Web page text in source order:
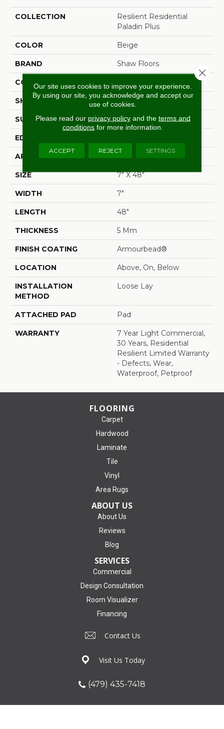
COLLECTION
Resilient Residential
Paladin Plus
COLOR Beige
BRAND Shaw Floors
CONSTRUCTION
SHAPE Plank
SURFACE TYPE Wdgrn
EDGE
APPLICATION Residential
SIZE 7" X 48"
WIDTH 7"
LENGTH 48"
THICKNESS 5 Mm
FINISH COATING Armourbead®
LOCATION Above, On, Below
INSTALLATION
METHOD
Loose Lay
ATTACHED PAD Pad
WARRANTY
7 Year Light Commercial,
30 Years, Residential
Resilient Limited Warranty
- Defects, Wear,
Waterproof, Petproof
FLOORING
Carpet
Hardwood
Laminate
Tile
Vinyl
Area Rugs
ABOUT US
About Us
Reviews
Blog
SERVICES
Commercial
Design Consultation
Room Visualizer
Financing
Contact Us
Visit Us Today
(479) 435-7418
Our site uses cookies to improve your experience.
By using our site, you acknowledge and accept our
use of cookies.
Please read our privacy policyand the terms and
conditions for more information.
ACCEPT REJECT SETTINGS
Close